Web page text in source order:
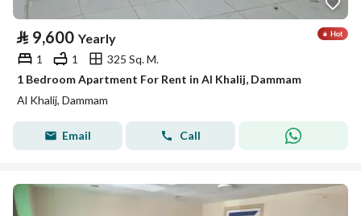
⃁ 9,600 Yearly
1 1
325 Sq. M.
1 Bedroom Apartment For Rent in Al Khalij, Dammam
Al Khalij, Dammam
Email Call